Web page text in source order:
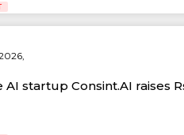
startup Consint.AI raises